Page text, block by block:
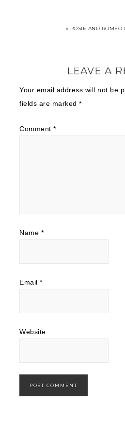
« ROSIE AND ROMEO
LEAVE A
Your email address will not be
fields are marked *
Comment *
Name *
Email *
Website